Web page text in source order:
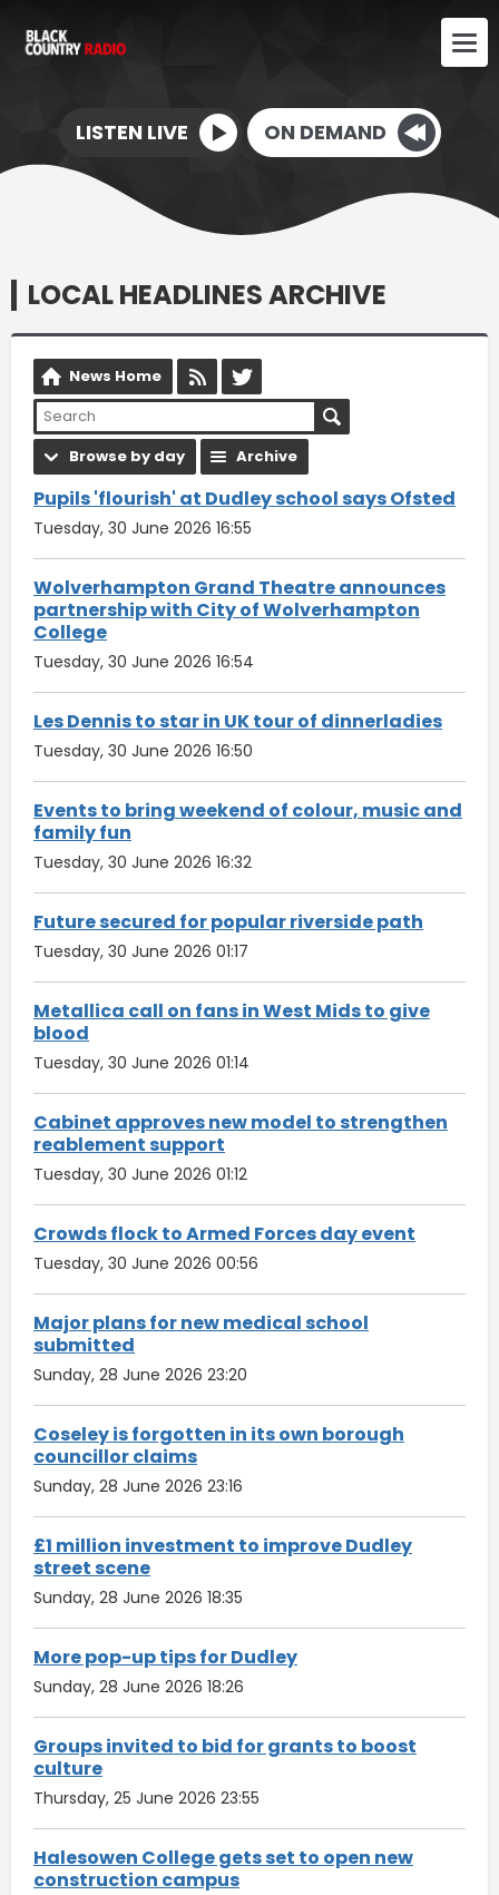
LISTEN LIVE ON DEMAND
LOCAL HEADLINES ARCHIVE
News Home
Browse by day Archive
Pupils 'flourish' at Dudley school says Ofsted
Tuesday, 30 June 2026 16:55
Wolverhampton Grand Theatre announces
partnership with City of Wolverhampton
College
Tuesday, 30 June 2026 16:54
Les Dennis to star in UK tour of dinnerladies
Tuesday, 30 June 2026 16:50
Events to bring weekend of colour, music and
family fun
Tuesday, 30 June 2026 16:32
Future secured for popular riverside path
Tuesday, 30 June 2026 01:17
Metallica call on fans in West Mids to give
blood
Tuesday, 30 June 2026 01:14
Cabinet approves new model to strengthen
reablement support
Tuesday, 30 June 2026 01:12
Crowds flock to Armed Forces day event
Tuesday, 30 June 2026 00:56
Major plans for new medical school
submitted
Sunday, 28 June 2026 23:20
Coseley is forgotten in its own borough
councillor claims
Sunday, 28 June 2026 23:16
£1 million investment to improve Dudley
street scene
Sunday, 28 June 2026 18:35
More pop-up tips for Dudley
Sunday, 28 June 2026 18:26
Groups invited to bid for grants to boost
culture
Thursday, 25 June 2026 23:55
Halesowen College gets set to open new
construction campus